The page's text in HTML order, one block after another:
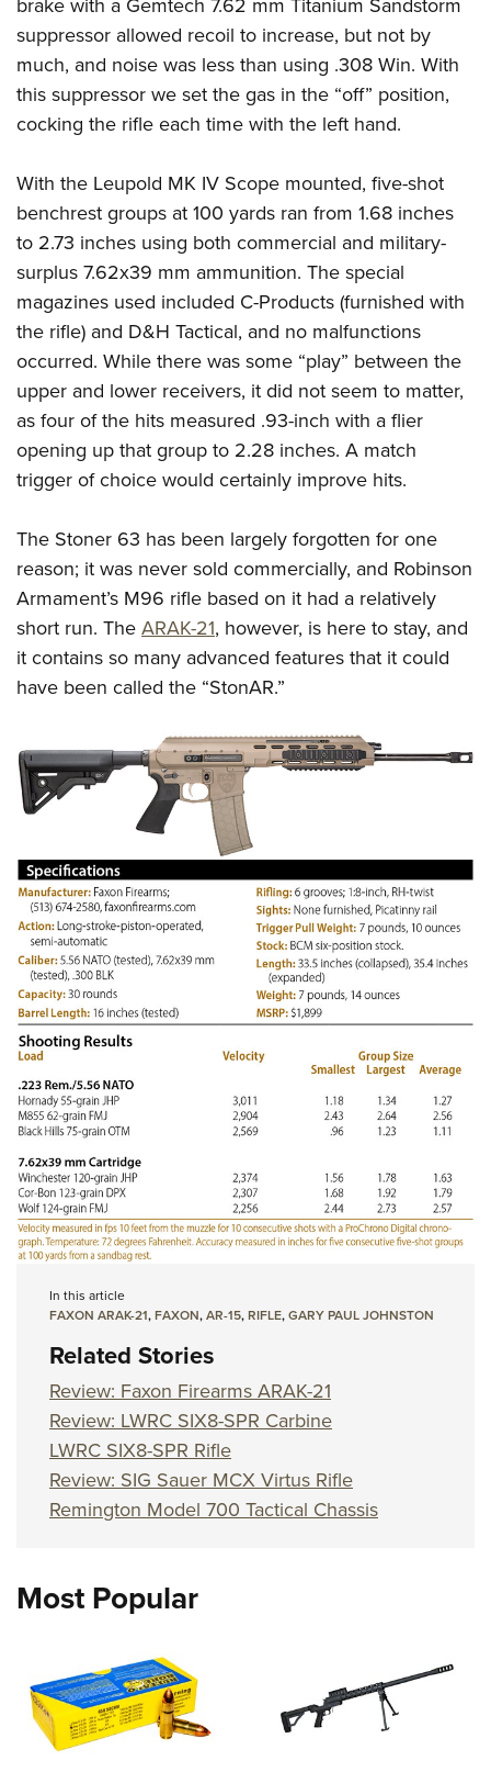
brake with a Gemtech 7.62 mm Titanium Sandstorm
suppressor allowed recoil to increase, but not by
much, and noise was less than using .308 Win. With
this suppressor we set the gas in the “off” position,
cocking the rifle each time with the left hand.
With the Leupold MK IV Scope mounted, five-shot
benchrest groups at 100 yards ran from 1.68 inches
to 2.73 inches using both commercial and military-
surplus 7.62x39 mm ammunition. The special
magazines used included C-Products (furnished with
the rifle) and D&H Tactical, and no malfunctions
occurred. While there was some “play” between the
upper and lower receivers, it did not seem to matter,
as four of the hits measured .93-inch with a flier
opening up that group to 2.28 inches. A match
trigger of choice would certainly improve hits.
The Stoner 63 has been largely forgotten for one
reason; it was never sold commercially, and Robinson
Armament’s M96 rifle based on it had a relatively
short run. TheARAK-21, however, is here to stay, and
it contains so many advanced features that it could
have been called the “StonAR.”
In this article
FAXON ARAK-21,FAXON,AR-15,RIFLE,GARY PAUL JOHNSTON
Related Stories
Review: Faxon Firearms ARAK-21
Review: LWRC SIX8-SPR Carbine
LWRC SIX8-SPR Rifle
Review: SIG Sauer MCX Virtus Rifle
Remington Model 700 Tactical Chassis
Most Popular